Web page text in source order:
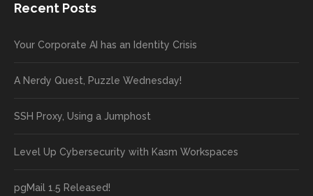
Recent Posts
Your Corporate AI has an Identity Crisis
A Nerdy Quest, Puzzle Wednesday!
SSH Proxy, Using a Jumphost
Level Up Cybersecurity with Kasm Workspaces
pgMail 1.5 Released!